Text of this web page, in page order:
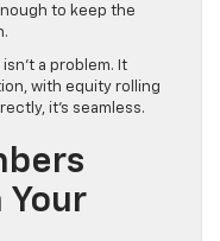
to keep the
a problem. It
with equity rolling
it’s seamless.
Your